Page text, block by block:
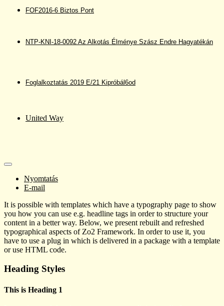
FOF2016-6 Biztos Pont
NTP-KNI-18-0092 Az Alkotás Élménye Szász Endre Hagyatékán
Foglalkoztatás 2019 E/21 Kipróbál6od
United Way
Nyomtatás
E-mail
It is possible with templates which have a typography page to show
you how you can use e.g. headline tags in order to structure your
content in a better way. Below, we present rebuilt and refreshed
typographical aspects of Zo2 Framework. In order to use it, you
have to use a plug in which is delivered in a package with a template
or use HTML code.
Heading Styles
This is Heading 1